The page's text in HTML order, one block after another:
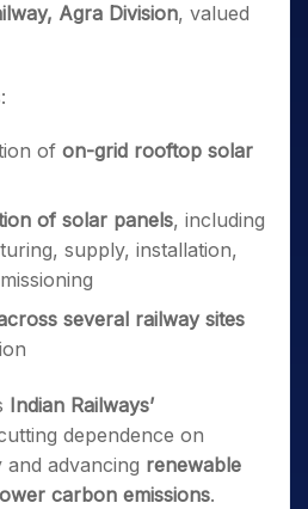
Agra Division, valued
of on-grid rooftop solar
of solar panels, including
supply, installation,
several railway sites
Indian Railways’
dependence on
advancing renewable
carbon emissions.